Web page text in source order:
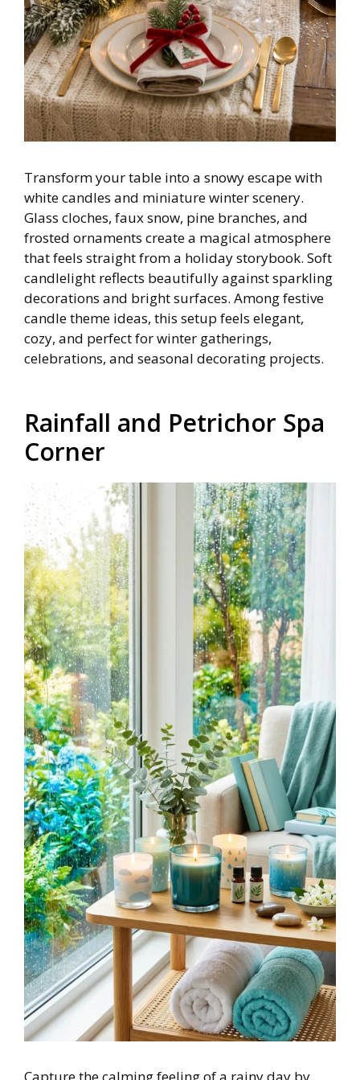
Transform your table into a snowy escape with
white candles and miniature winter scenery.
Glass cloches, faux snow, pine branches, and
frosted ornaments create a magical atmosphere
that feels straight from a holiday storybook. Soft
candlelight reflects beautifully against sparkling
decorations and bright surfaces. Among festive
candle theme ideas, this setup feels elegant,
cozy, and perfect for winter gatherings,
celebrations, and seasonal decorating projects.
Rainfall and Petrichor Spa
Corner